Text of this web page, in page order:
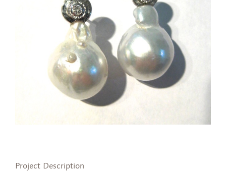
Project Description